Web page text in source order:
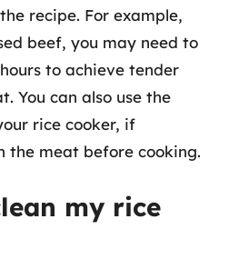
recipe. For example,
beef, you may need to
to achieve tender
You can also use the
rice cooker, if
the meat before cooking.
my rice